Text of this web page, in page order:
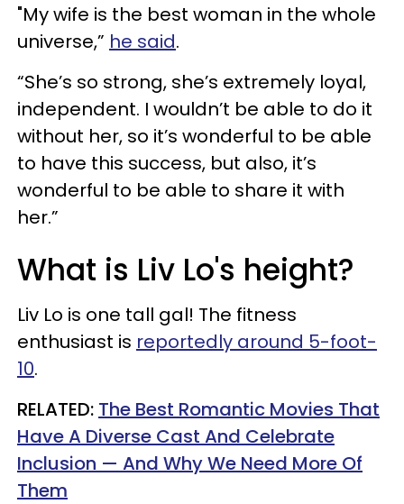
"My wife is the best woman in the whole
universe,” he said.
“She’s so strong, she’s extremely loyal,
independent. I wouldn’t be able to do it
without her, so it’s wonderful to be able
to have this success, but also, it’s
wonderful to be able to share it with
her.”
What is Liv Lo's height?
Liv Lo is one tall gal! The fitness
enthusiast is reportedly around 5-foot-
10.
RELATED: The Best Romantic Movies That
Have A Diverse Cast And Celebrate
Inclusion — And Why We Need More Of
Them